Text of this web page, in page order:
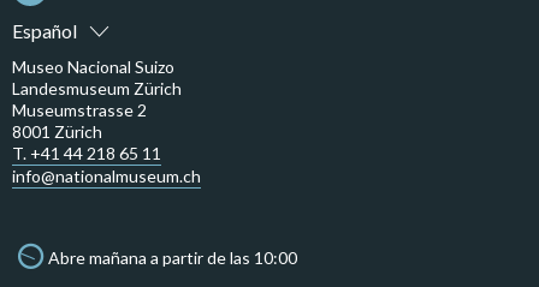
Español
Museo Nacional Suizo
Landesmuseum Zürich
Museumstrasse 2
8001 Zürich
T. +41 44 218 65 11
info@nationalmuseum.ch
Abre mañana a partir de las 10:00